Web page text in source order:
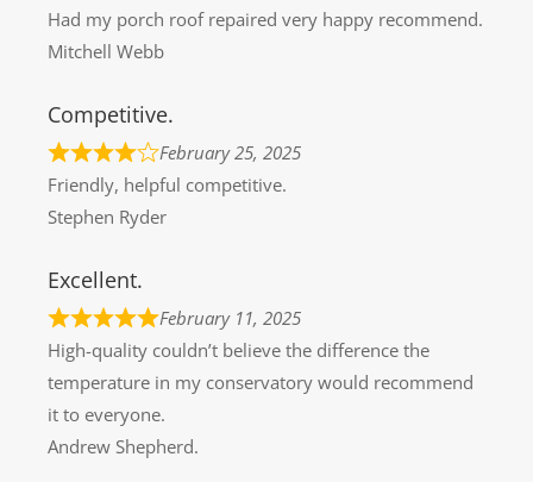
Had my porch roof repaired very happy recommend.
Mitchell Webb
Competitive.
February 25, 2025
Friendly, helpful competitive.
Stephen Ryder
Excellent.
February 11, 2025
High-quality couldn’t believe the difference the
temperature in my conservatory would recommend
it to everyone.
Andrew Shepherd.